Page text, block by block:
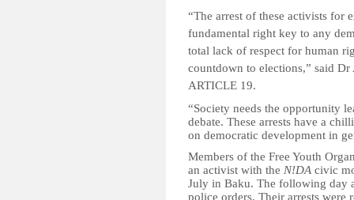
“The arrest of these activists for
fundamental right key to any
total lack of respect for human
countdown to elections,” said
ARTICLE 19.
“Society needs the opportunity
debate. These arrests have a
on democratic development in
Members of the Free Youth
an activist with the N!DA civic
July in Baku. The following day
police orders. Their arrests